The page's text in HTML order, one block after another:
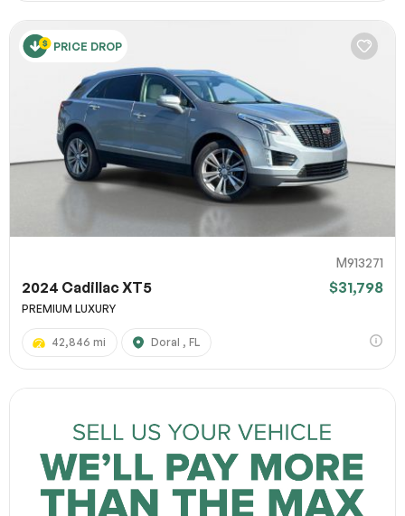
PRICE DROP
M913271
2024 Cadillac XT5 $31,798
PREMIUM LUXURY
42,846 mi Doral , FL